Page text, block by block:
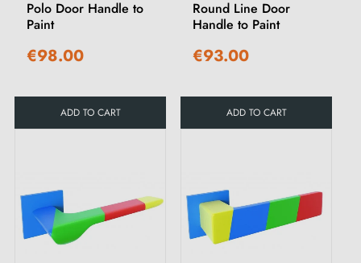
Polo Door Handle to
Paint
€98.00
ADD TO CART
Round Line Door
Handle to Paint
€93.00
ADD TO CART